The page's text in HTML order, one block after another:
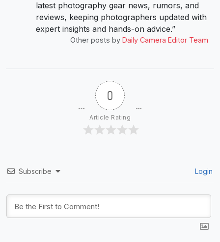
latest photography gear news, rumors, and
reviews, keeping photographers updated with
expert insights and hands-on advice.”
Other posts by Daily Camera Editor Team
0
Article Rating
Subscribe Login